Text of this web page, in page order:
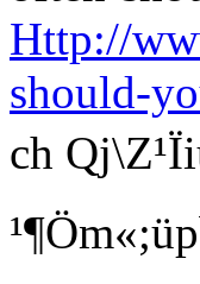
Http://
should-
ch